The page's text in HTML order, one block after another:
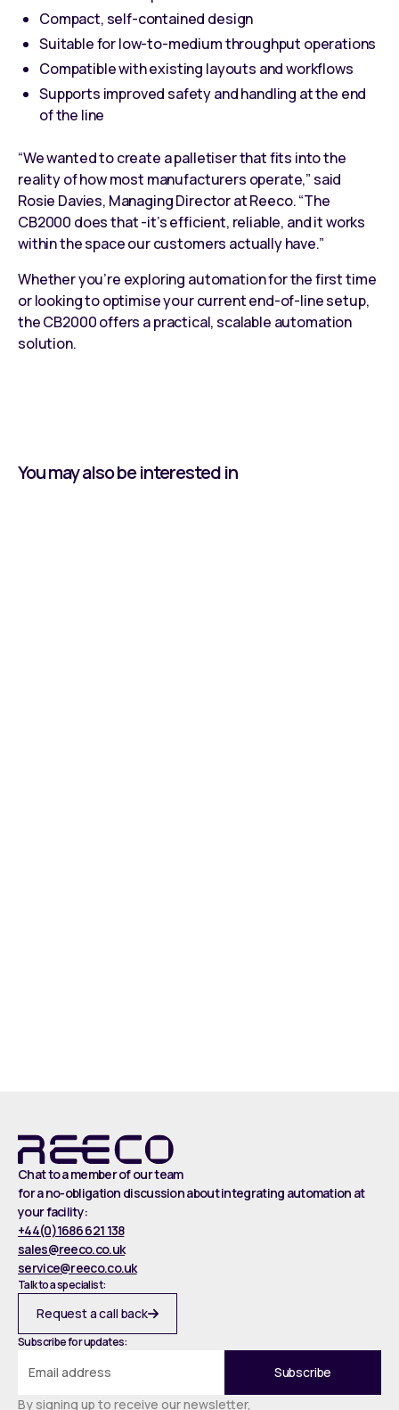
Compact, self-contained design
Suitable for low-to-medium throughput operations
Compatible with existing layouts and workflows
Supports improved safety and handling at the end
of the line
“We wanted to create a palletiser that fits into the
reality of how most manufacturers operate,” said
Rosie Davies, Managing Director at Reeco. “The
CB2000 does that -it’s efficient, reliable, and it works
within the space our customers actually have.”
Whether you’re exploring automation for the first time
or looking to optimise your current end-of-line setup,
theCB2000offers a practical,scalable automation
solution.
You may also be interested in
Chat to a member of our team
for a no-obligation discussion about integrating automation at
your facility:
+44(0)1686 621 138
sales@reeco.co.uk
service@reeco.co.uk
Talk to a specialist:
Request a call back
Subscribe for updates:
By signing up to receive our newsletter,